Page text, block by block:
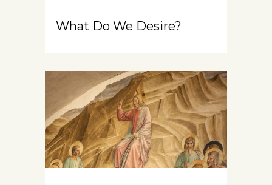
What Do We Desire?